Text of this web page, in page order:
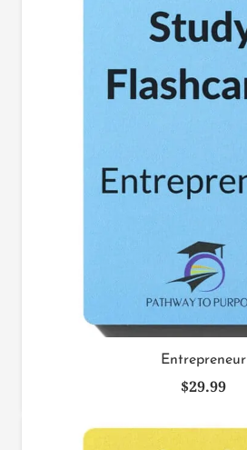
Entrepreneur
$29.99